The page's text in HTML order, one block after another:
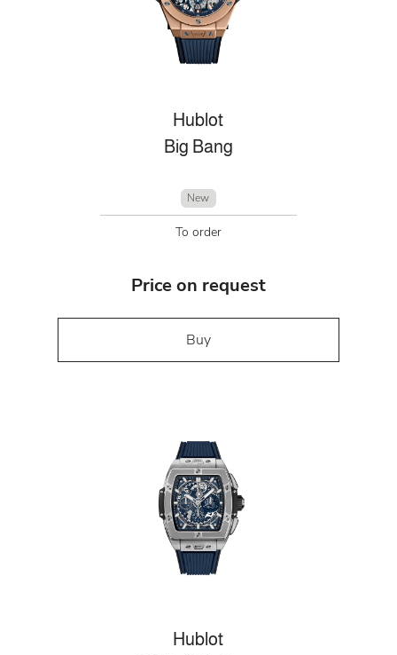
Hublot
Big Bang
New
To order
Price on request
Buy
Hublot